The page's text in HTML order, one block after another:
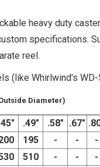
heavy duty
specifications.
reel.
(like Whirlwind's
Diameter)
.49" .58" .67"
195 - - -
510 - - -